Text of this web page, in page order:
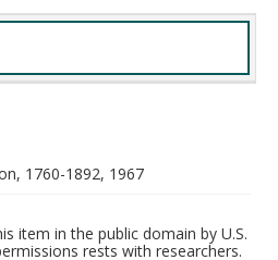
1760-1892, 1967
item in the public domain by U.S.
rests with researchers.